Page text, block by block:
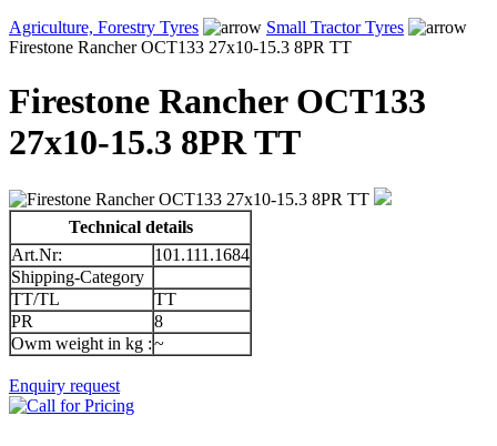
Agriculture, Forestry Tyres
Small Tractor Tyres
Firestone Rancher OCT133 27x10-15.3 8PR TT
Firestone Rancher OCT133
27x10-15.3 8PR TT
Technical details
Art.Nr:
101.111.1684
Shipping-Category
TT/TL
TT
PR
8
Owm weight in kg :~
Enquiry request